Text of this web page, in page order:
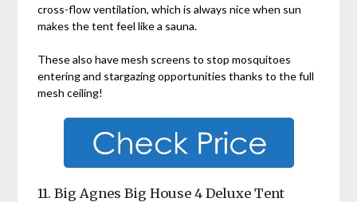
cross-flow ventilation, which is always nice when sun
makes the tent feel like a sauna.
These also have mesh screens to stop mosquitoes
entering and stargazing opportunities thanks to the full
mesh ceiling!
11. Big Agnes Big House 4 Deluxe Tent